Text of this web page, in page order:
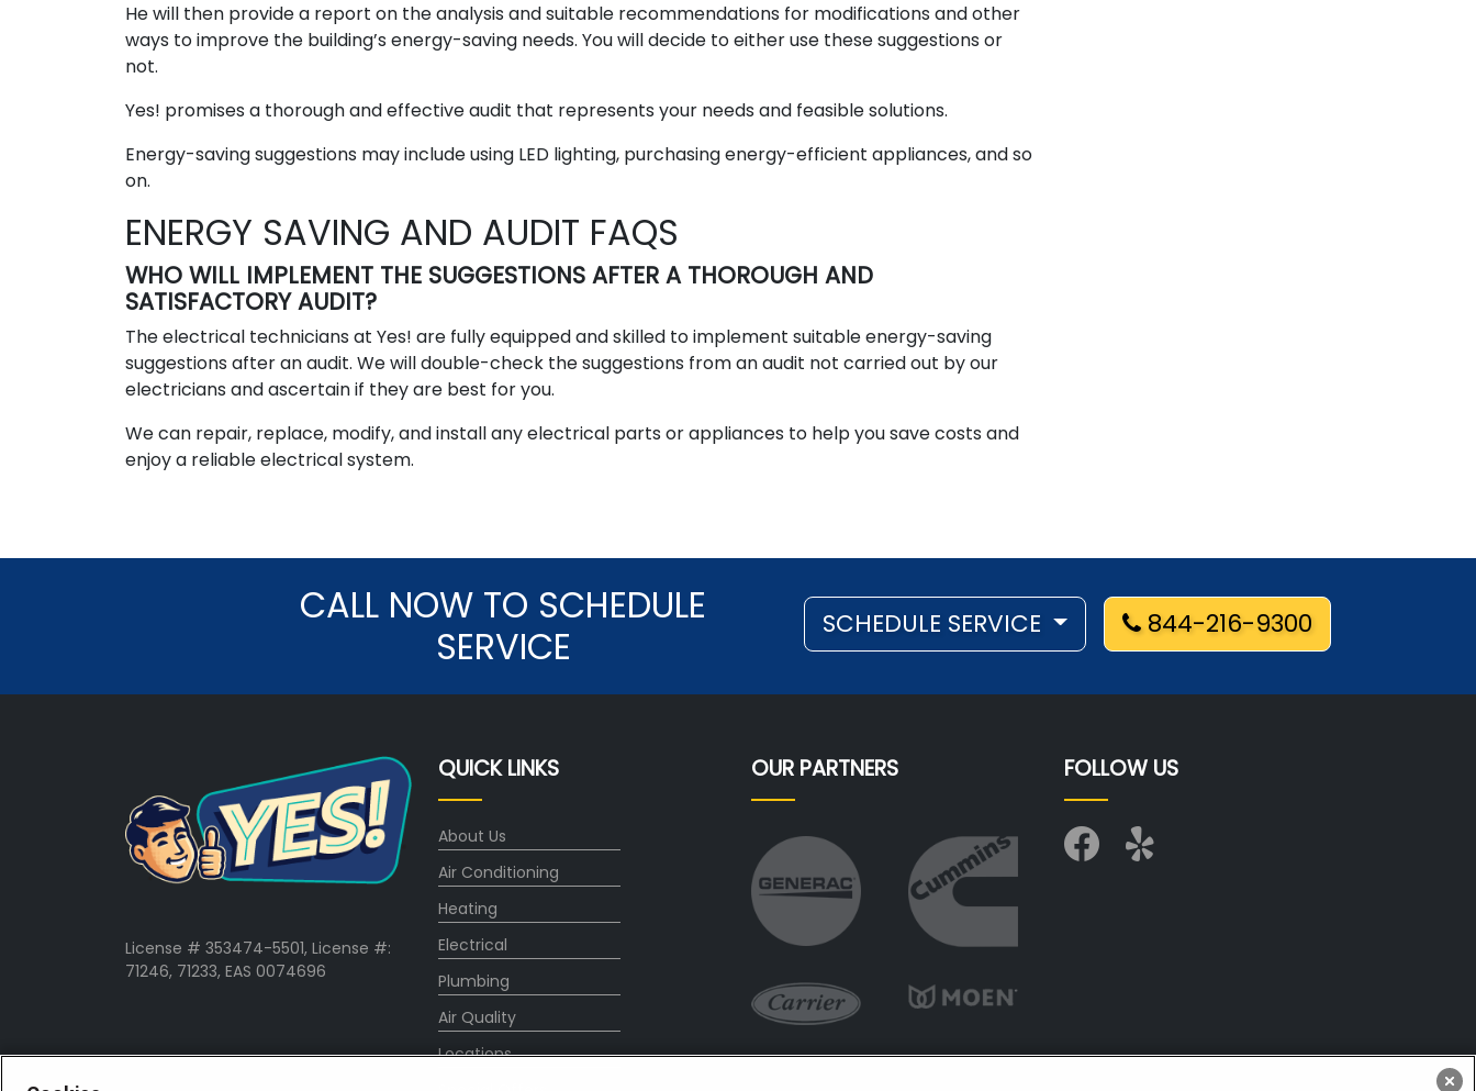
He will then provide a report on the analysis and suitable recommendations for modifications and other
ways to improve the building’s energy-saving needs. You will decide to either use these suggestions or
not.
Yes! promises a thorough and effective audit that represents your needs and feasible solutions.
Energy-saving suggestions may include using LED lighting, purchasing energy-efficient appliances, and so
on.
ENERGY SAVING AND AUDIT FAQS
WHO WILL IMPLEMENT THE SUGGESTIONS AFTER A THOROUGH AND
SATISFACTORY AUDIT?
The electrical technicians at Yes! are fully equipped and skilled to implement suitable energy-saving
suggestions after an audit. We will double-check the suggestions from an audit not carried out by our
electricians and ascertain if they are best for you.
We can repair, replace, modify, and install any electrical parts or appliances to help you save costs and
enjoy a reliable electrical system.
CALL NOW TO SCHEDULE
SERVICE
SCHEDULE SERVICE 844-216-9300
License # 353474-5501, License #:
71246, 71233, EAS 0074696
QUICK LINKS
About Us
Air Conditioning
Heating
Electrical
Plumbing
Air Quality
Locations
OUR PARTNERS FOLLOW US